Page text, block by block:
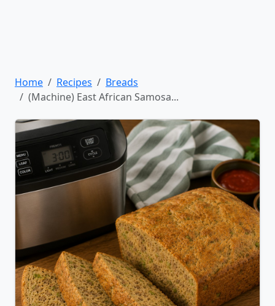
Home Recipes
Breads
(Machine) East African Samosa...